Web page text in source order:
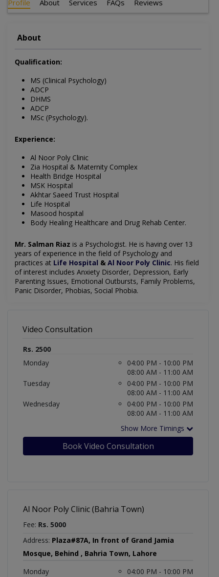
Profile About Services FAQs Reviews
About
Qualification:
MS (Clinical Psychology)
ADCP
DHMS
ADCP
MSc (Psychology).
Experience:
Al Noor Poly Clinic
Zia Hospital & Maternity Complex
Health Bridge Hospital
MSK Hospital
Akhtar Saeed Trust Hospital
Life Hospital
Masood hospital
Body Healing Healthcare and Drug Rehab Center.
Mr. Salman Riaz is a Psychologist. He is having over 13
years of experience in the field of Psychology and
practices at Life Hospital & Al Noor Poly Clinic. His field
of interest includes Anxiety Disorder, Depression, Early
Parenting Issues, Emotional Outbursts, Family Problems,
Panic Disorder, Phobias, Social Phobia.
Video Consultation
Rs. 2500
Monday
04:00 PM - 10:00 PM
08:00 AM - 11:00 AM
Tuesday
04:00 PM - 10:00 PM
08:00 AM - 11:00 AM
Wednesday
04:00 PM - 10:00 PM
08:00 AM - 11:00 AM
Show More Timings
Book Video Consultation
Al Noor Poly Clinic (Bahria Town)
Fee: Rs. 5000
Address: Plaza#87A, In front of Grand Jamia
Mosque, Behind , Bahria Town, Lahore
Monday
04:00 PM - 10:00 PM